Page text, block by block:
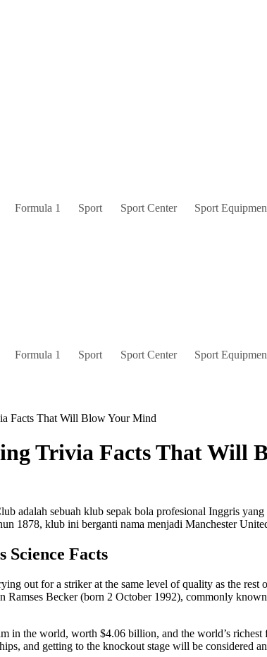
Formula 1 Sport Sport Center Sport
Formula 1 Sport Sport Center Sport
Facts That Will Blow Your Mind
Trivia Facts That Will
adalah sebuah klub sepak bola profesional Inggris
1878, klub ini berganti nama menjadi Manchester
Science Facts
out for a striker at the same level of quality as the
Ramses Becker (born 2 October 1992), commonly
in the world, worth $4.06 billion, and the world’s
and getting to the knockout stage will be considered an